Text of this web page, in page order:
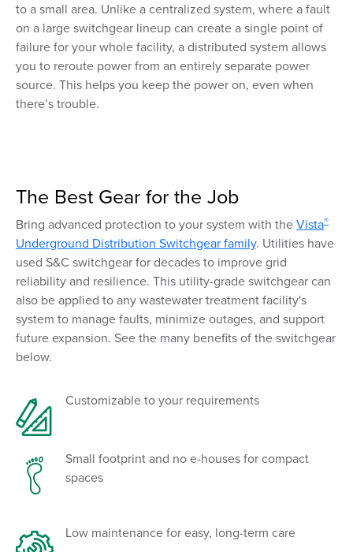
to a small area. Unlike a centralized system, where a fault
on a large switchgear lineup can create a single point of
failure for your whole facility, a distributed system allows
you to reroute power from an entirely separate power
source. This helps you keep the power on, even when
there’s trouble.
The Best Gear for the Job
Bring advanced protection to your system with theVista®
Underground Distribution Switchgear family. Utilities have
used S&C switchgear for decades to improve grid
reliability and resilience. This utility-grade switchgear can
also be applied to any wastewater treatment facility's
system to manage faults, minimize outages, and support
future expansion. See the many benefits of the switchgear
below.
Customizable to your requirements
Small footprint and no e-houses for compact
spaces
Low maintenance for easy, long-term care